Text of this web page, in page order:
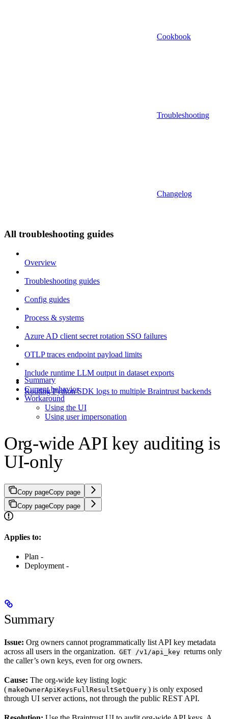
Cookbook
Troubleshooting
Changelog
All troubleshooting guides
Overview
Troubleshooting guides
Config guides
Process & systems
Azure AD client secret rotation SSO failures
OTLP traces endpoint payload limits
Include runtime LLM output in dataset exports
Routing Python SDK logs to multiple Braintrust backends
Summary
Current behavior
Workaround
Using the UI
Using user impersonation
Org-wide API key auditing is
UI-only
Copy pageCopy page
Copy pageCopy page
Applies to:
Plan -
Deployment -
Summary
Issue: Org owners cannot programmatically list API key metadata
across all users in the organization. GET /v1/api_key returns only
the caller’s own keys, even for org owners.
Cause: The org-wide key listing logic
( makeOwnerApiKeysFullResultSetQuery ) is only exposed
through UI server actions, not through the public REST API.